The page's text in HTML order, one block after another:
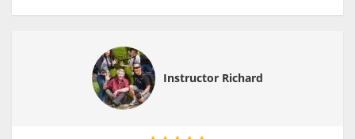
Instructor Richard